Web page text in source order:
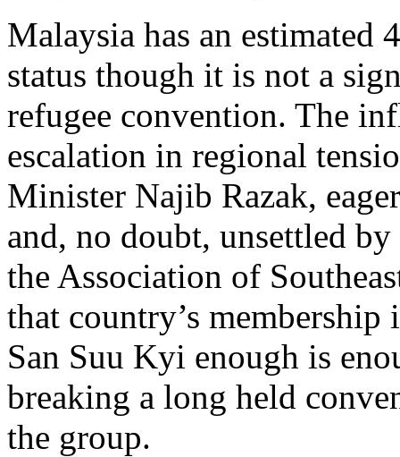
Malaysia has an estimated
status though it is not a
refugee convention. The
escalation in regional
Minister Najib Razak,
and, no doubt, unsettled
the Association of
that country’s
San Suu Kyi enough is
breaking a long held
the group.